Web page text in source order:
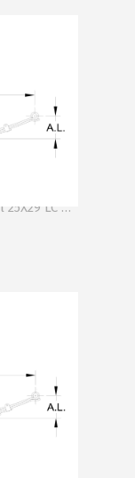
Paquete Famsa-Internacional Del 25X29 LC RNK LL RNK .499